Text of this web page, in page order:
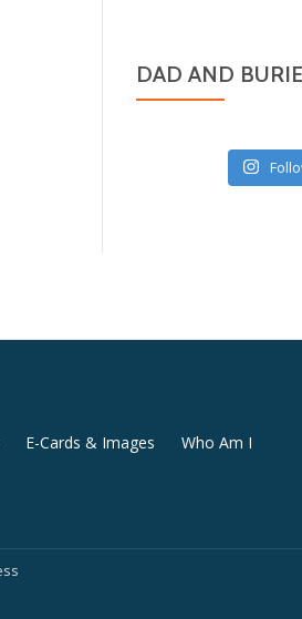
DAD AND
E-Cards & Images Who Am I